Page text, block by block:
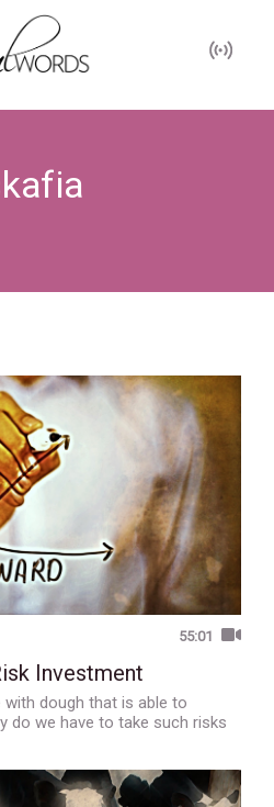
55:01
Investment
dough that is able to
do we have to take such risks